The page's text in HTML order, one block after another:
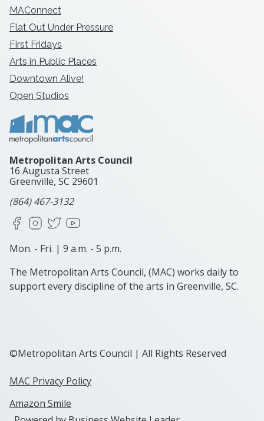
MAConnect
Flat Out Under Pressure
First Fridays
Arts in Public Places
Downtown Alive!
Open Studios
Metropolitan Arts Council
16 Augusta Street
Greenville, SC 29601
(864) 467-3132
FacebookInstagram
X
Mon. - Fri. | 9 a.m. - 5 p.m.
The Metropolitan Arts Council, (MAC) works daily to
support every discipline of the arts in Greenville, SC.
©Metropolitan Arts Council | All Rights Reserved
MAC Privacy Policy
Amazon Smile